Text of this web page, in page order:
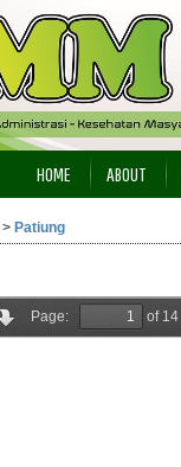
HOME ABOUT
> Patiung